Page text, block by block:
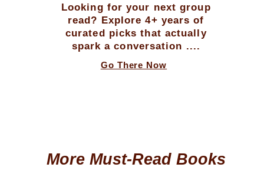
Looking for your next group
read? Explore 4+ years of
curated picks that actually
spark a conversation ....
Go There Now
More Must-Read Books